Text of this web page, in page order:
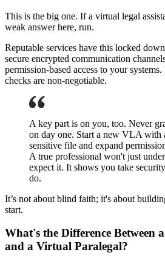
This is the big one. If a virtual legal
weak answer here, run.
Reputable services have this locked
secure encrypted communication
permission-based access to your
checks are non-negotiable.
A key part is on you, too. Never
on day one. Start a new VLA with
sensitive file and expand
A true professional won't just
expect it. It shows you take
do.
It’s not about blind faith; it's about
start.
What's the Difference Between
and a Virtual Paralegal?